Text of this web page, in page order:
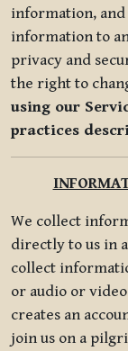
information,
information to
privacy and
the right to
using our
practices
We collect
directly to us in
collect
or audio or
creates an
join us on a